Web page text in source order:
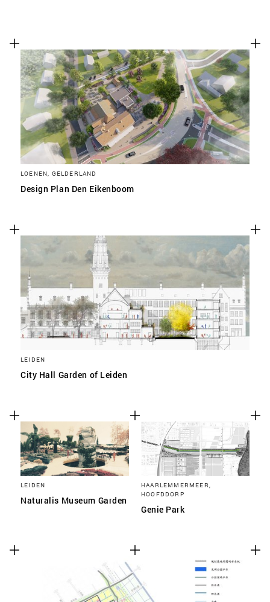
LOENEN, GELDERLAND
Design Plan Den Eikenboom
LEIDEN
City Hall Garden of Leiden
LEIDEN
Naturalis Museum Garden
HAARLEMMERMEER,
HOOFDDORP
Genie Park